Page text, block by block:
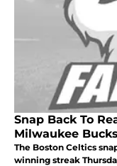
Snap Back To
Milwaukee
The Boston Celtics
winning streak